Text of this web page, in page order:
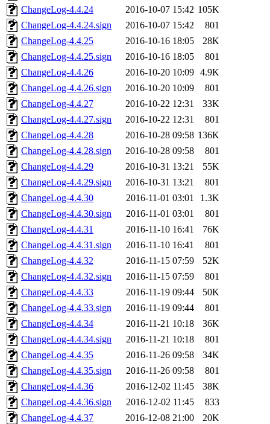
ChangeLog-4.4.24
2016-10-07 15:42 105K
ChangeLog-4.4.24.sign
2016-10-07 15:42
801
ChangeLog-4.4.25
2016-10-16 18:05
28K
ChangeLog-4.4.25.sign
2016-10-16 18:05
801
ChangeLog-4.4.26
2016-10-20 10:09 4.9K
ChangeLog-4.4.26.sign
2016-10-20 10:09
801
ChangeLog-4.4.27
2016-10-22 12:31
33K
ChangeLog-4.4.27.sign
2016-10-22 12:31
801
ChangeLog-4.4.28
2016-10-28 09:58 136K
ChangeLog-4.4.28.sign
2016-10-28 09:58
801
ChangeLog-4.4.29
2016-10-31 13:21
55K
ChangeLog-4.4.29.sign
2016-10-31 13:21
801
ChangeLog-4.4.30
2016-11-01 03:01
1.3K
ChangeLog-4.4.30.sign
2016-11-01 03:01
801
ChangeLog-4.4.31
2016-11-10 16:41
76K
ChangeLog-4.4.31.sign
2016-11-10 16:41
801
ChangeLog-4.4.32
2016-11-15 07:59
52K
ChangeLog-4.4.32.sign
2016-11-15 07:59
801
ChangeLog-4.4.33
2016-11-19 09:44
50K
ChangeLog-4.4.33.sign
2016-11-19 09:44
801
ChangeLog-4.4.34
2016-11-21 10:18
36K
ChangeLog-4.4.34.sign
2016-11-21 10:18
801
ChangeLog-4.4.35
2016-11-26 09:58
34K
ChangeLog-4.4.35.sign
2016-11-26 09:58
801
ChangeLog-4.4.36
2016-12-02 11:45
38K
ChangeLog-4.4.36.sign
2016-12-02 11:45
833
ChangeLog-4.4.37
2016-12-08 21:00
20K